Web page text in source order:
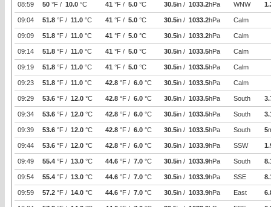
08:59 50 °F / 10.0 °C 41 °F / 5.0 °C 30.5in / 1033.2hPa WNW
09:04 51.8 °F / 11.0 °C 41 °F / 5.0 °C 30.5in / 1033.2hPa Calm
09:09 51.8 °F / 11.0 °C 41 °F / 5.0 °C 30.5in / 1033.2hPa Calm
09:14 51.8 °F / 11.0 °C 41 °F / 5.0 °C 30.5in / 1033.5hPa Calm
09:19 51.8 °F / 11.0 °C 41 °F / 5.0 °C 30.5in / 1033.5hPa Calm
09:23 51.8 °F / 11.0 °C 42.8 °F / 6.0 °C 30.5in / 1033.5hPa Calm
09:29 53.6 °F / 12.0 °C 42.8 °F / 6.0 °C 30.5in / 1033.5hPa South
09:34 53.6 °F / 12.0 °C 42.8 °F / 6.0 °C 30.5in / 1033.5hPa South
09:39 53.6 °F / 12.0 °C 42.8 °F / 6.0 °C 30.5in / 1033.5hPa South 5
09:44 53.6 °F / 12.0 °C 42.8 °F / 6.0 °C 30.5in / 1033.9hPa SSW
09:49 55.4 °F / 13.0 °C 44.6 °F / 7.0 °C 30.5in / 1033.9hPa South
09:54 55.4 °F / 13.0 °C 44.6 °F / 7.0 °C 30.5in / 1033.9hPa SSE
09:59 57.2 °F / 14.0 °C 44.6 °F / 7.0 °C 30.5in / 1033.9hPa East